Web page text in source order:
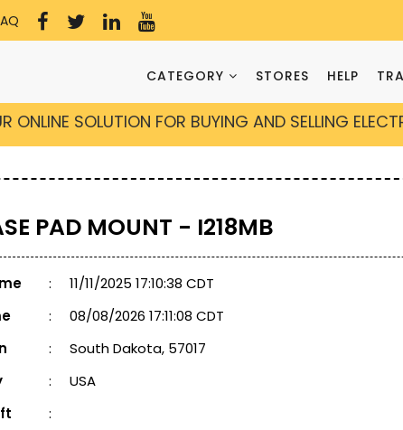
CATEGORY STORES HELP
ONLINE SOLUTION FOR BUYING AND SELLING
PAD MOUNT - I218MB
:
11/11/2025 17:10:38 CDT
:
08/08/2026 17:11:08 CDT
:
South Dakota, 57017
:
USA
: